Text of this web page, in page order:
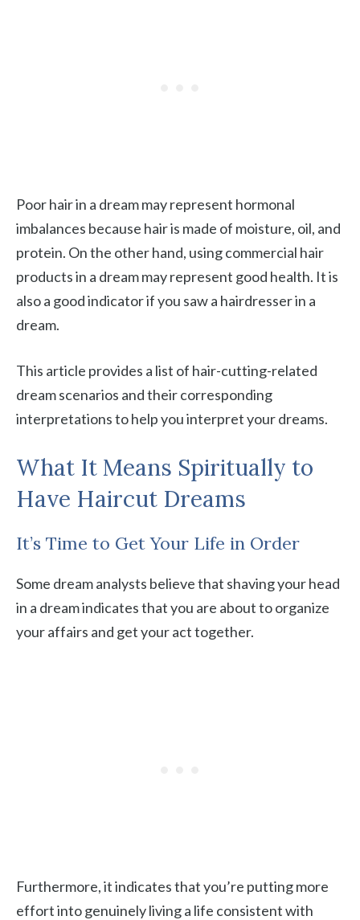
Poor hair in a dream may represent hormonal
imbalances because hair is made of moisture, oil, and
protein. On the other hand, using commercial hair
products in a dream may represent good health. It is
also a good indicator if you saw a hairdresser in a
dream.
This article provides a list of hair-cutting-related
dream scenarios and their corresponding
interpretations to help you interpret your dreams.
What It Means Spiritually to
Have Haircut Dreams
It’s Time to Get Your Life in Order
Some dream analysts believe that shaving your head
in a dream indicates that you are about to organize
your affairs and get your act together.
Furthermore, it indicates that you’re putting more
effort into genuinely living a life consistent with